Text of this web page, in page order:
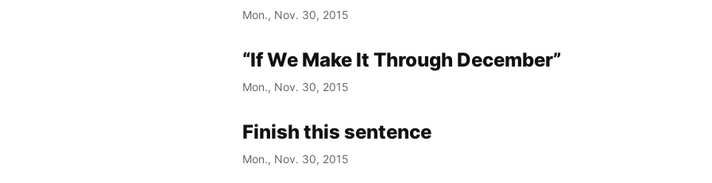
Mon., Nov. 30, 2015
“If We Make It Through December”
Mon., Nov. 30, 2015
Finish this sentence
Mon., Nov. 30, 2015